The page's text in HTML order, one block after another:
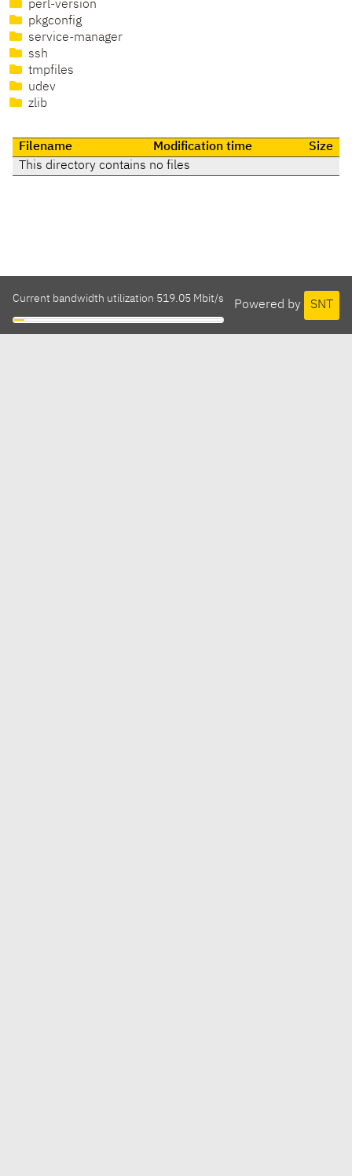
perl-version
pkgconfig
service-manager
ssh
tmpfiles
udev
zlib
Filename Modification time
Size
This directory contains no files
Powered by SNT
Current bandwidth utilization 519.05 Mbit/s